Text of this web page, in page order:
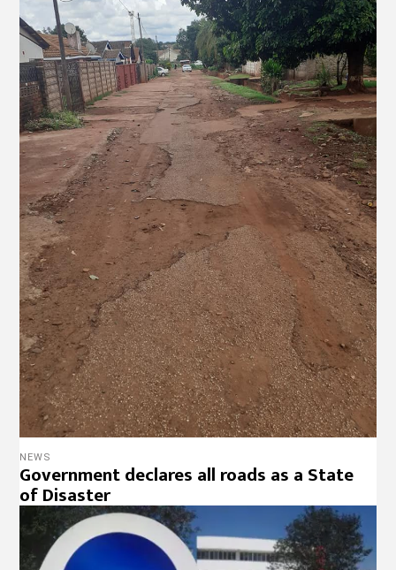
NEWS
Government declares all roads as a State
of Disaster